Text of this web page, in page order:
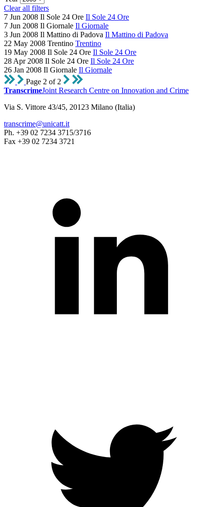
Clear all filters
7 Jun 2008 Il Sole 24 Ore Il Sole 24 Ore
7 Jun 2008 Il Giornale Il Giornale
3 Jun 2008 Il Mattino di Padova Il Mattino di Padova
22 May 2008 Trentino Trentino
19 May 2008 Il Sole 24 Ore Il Sole 24 Ore
28 Apr 2008 Il Sole 24 Ore Il Sole 24 Ore
26 Jan 2008 Il Giornale Il Giornale
Page 2 of 2
TranscrimeJoint Research Centre on Innovation and Crime
Via S. Vittore 43/45, 20123 Milano (Italia)
transcrime@unicatt.it
Ph. +39 02 7234 3715/3716
Fax +39 02 7234 3721